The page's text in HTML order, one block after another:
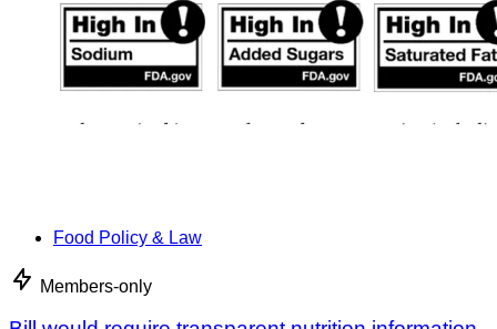
Food Policy & Law
Members-only